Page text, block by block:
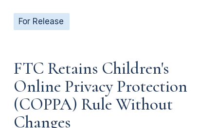
For Release
FTC Retains Children's
Online Privacy Protection
(COPPA) Rule Without
Changes